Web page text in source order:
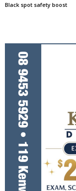
Black spot safety boost